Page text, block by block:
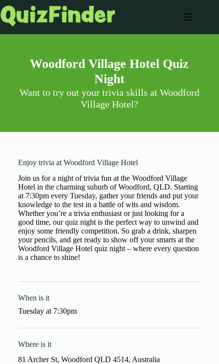
Woodford Village Hotel Quiz
Night
Want to try out your trivia skills at Woodford
Village Hotel?
Enjoy trivia at Woodford Village Hotel
Join us for a night of trivia fun at the Woodford Village
Hotel in the charming suburb of Woodford, QLD. Starting
at 7:30pm every Tuesday, gather your friends and put your
knowledge to the test in a battle of wits and wisdom.
Whether you’re a trivia enthusiast or just looking for a
good time, our quiz night is the perfect way to unwind and
enjoy some friendly competition. So grab a drink, sharpen
your pencils, and get ready to show off your smarts at the
Woodford Village Hotel quiz night – where every question
is a chance to shine!
When is it
Tuesdayat7:30pm
Where is it
81 Archer St, Woodford QLD 4514, Australia